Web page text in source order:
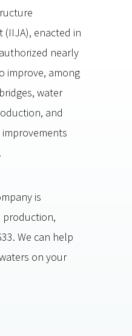
(IIJA), enacted in
nearly
improve, among
water
and
is
production,
We can help
on your